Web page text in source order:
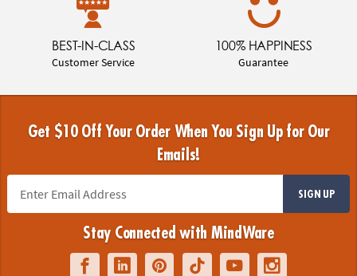
BEST-IN-CLASS
Customer Service
100% HAPPINESS
Guarantee
Get $10 Off Your Order When You Sign Up for Our
Emails!
SIGN UP
Stay Connected with MindWare